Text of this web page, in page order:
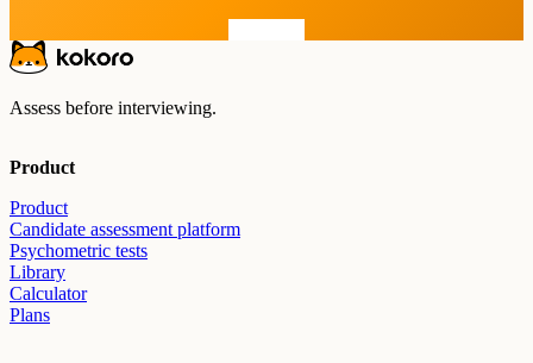
Assess before interviewing.
Product
Product
Candidate assessment platform
Psychometric tests
Library
Calculator
Plans